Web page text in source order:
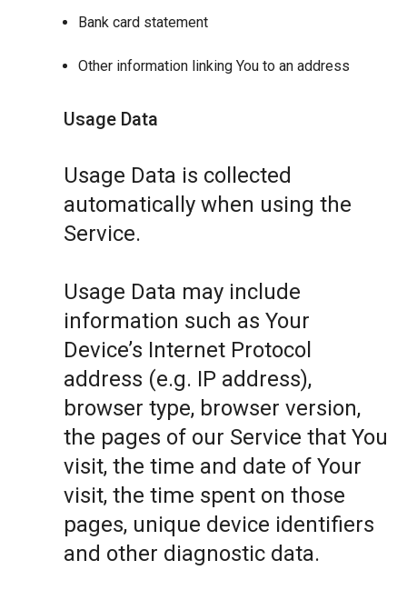
Bank card statement
Other information linking You to an address
Usage Data
Usage Data is collected
automatically when using the
Service.
Usage Data may include
information such as Your
Device’s Internet Protocol
address (e.g. IP address),
browser type, browser version,
the pages of our Service that You
visit, the time and date of Your
visit, the time spent on those
pages, unique device identifiers
and other diagnostic data.